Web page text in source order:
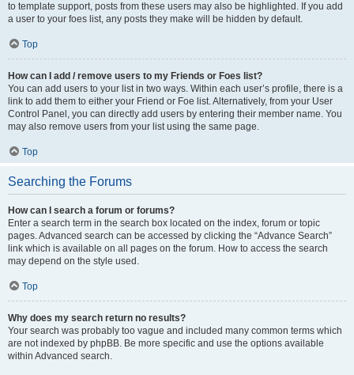
to template support, posts from these users may also be highlighted. If you add
a user to your foes list, any posts they make will be hidden by default.
Top
How can I add / remove users to my Friends or Foes list?
You can add users to your list in two ways. Within each user’s profile, there is a
link to add them to either your Friend or Foe list. Alternatively, from your User
Control Panel, you can directly add users by entering their member name. You
may also remove users from your list using the same page.
Top
Searching the Forums
How can I search a forum or forums?
Enter a search term in the search box located on the index, forum or topic
pages. Advanced search can be accessed by clicking the “Advance Search”
link which is available on all pages on the forum. How to access the search
may depend on the style used.
Top
Why does my search return no results?
Your search was probably too vague and included many common terms which
are not indexed by phpBB. Be more specific and use the options available
within Advanced search.